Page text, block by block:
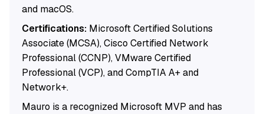
and macOS.
Certifications:Microsoft Certified Solutions
Associate (MCSA), Cisco Certified Network
Professional (CCNP), VMware Certified
Professional (VCP), and CompTIA A+ and
Network+.
Mauro is a recognized Microsoft MVP and has